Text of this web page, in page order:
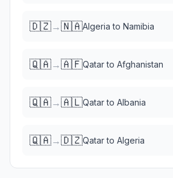
🇩🇿→🇳🇦Algeria to Namibia
🇶🇦→🇦🇫Qatarto Afghanistan
🇶🇦→🇦🇱Qatarto Albania
🇶🇦→🇩🇿Qatarto Algeria